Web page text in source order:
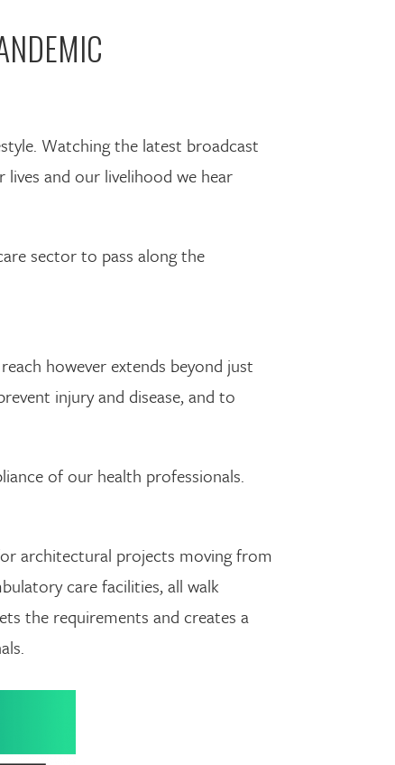
Watching the latest broadcast
and our livelihood we hear
sector to pass along the
however extends beyond just
injury and disease, and to
of our health professionals.
architectural projects moving from
care facilities, all walk
the requirements and creates a